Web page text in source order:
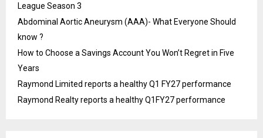
League Season 3
Abdominal Aortic Aneurysm (AAA)- What Everyone Should
know ?
How to Choose a Savings Account You Won’t Regret in Five
Years
Raymond Limited reports a healthy Q1 FY27 performance
Raymond Realty reports a healthy Q1FY27 performance